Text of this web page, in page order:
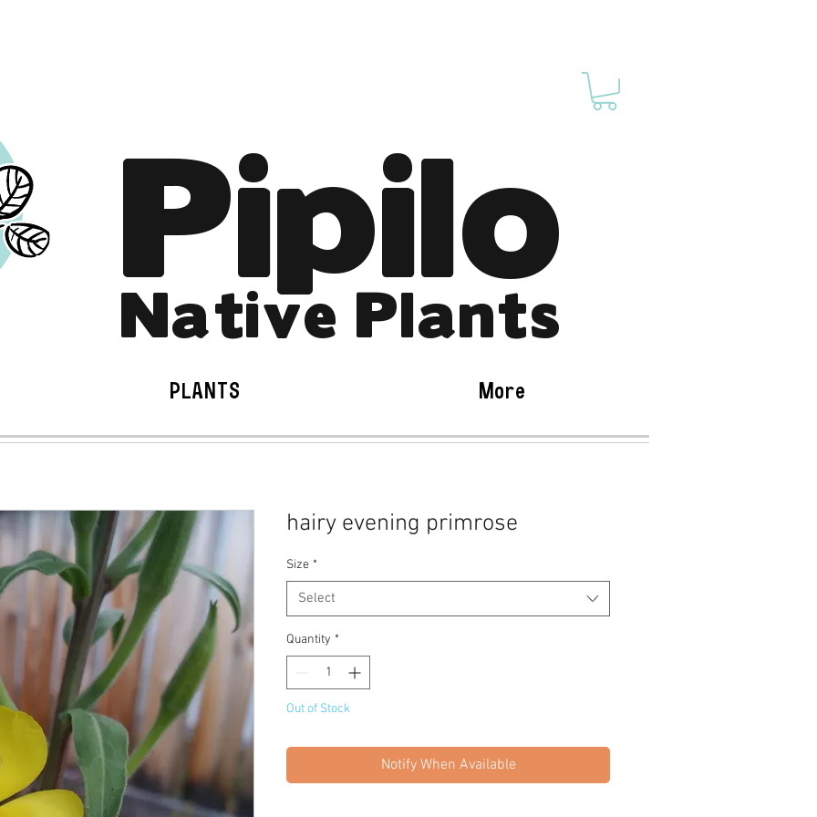
Pipilo
Native Plants
PLANTS More
hairy evening primrose
Size *
Select
Quantity *
Out of Stock
Notify When Available